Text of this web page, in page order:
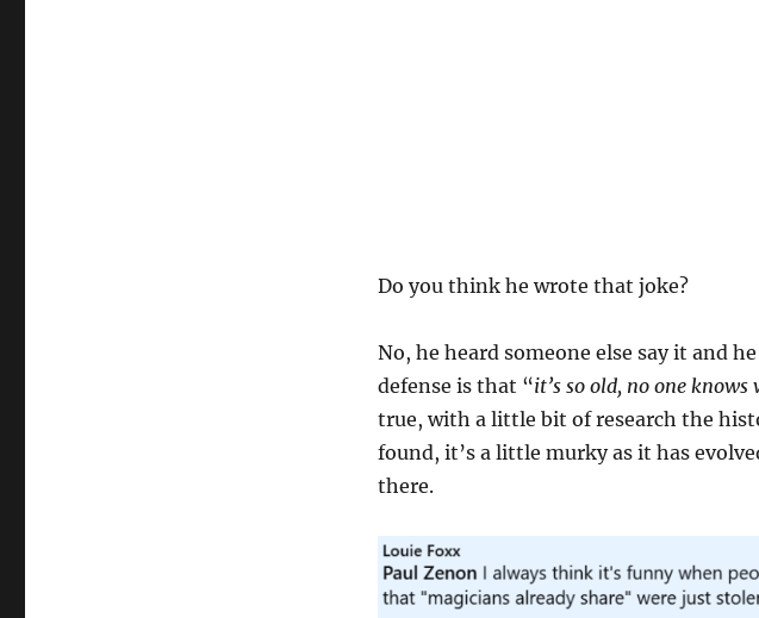
Do you think he wrote that joke?
No, he heard someone else say it and
defense is that “it’s so old, no one
true, with a little bit of research the
found, it’s a little murky as it has
there.